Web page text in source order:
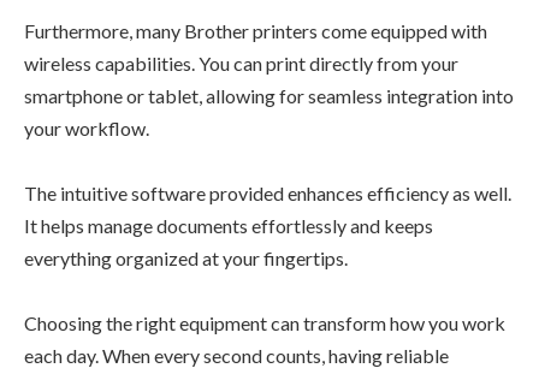
Furthermore, many Brother printers come equipped with
wireless capabilities. You can print directly from your
smartphone or tablet, allowing for seamless integration into
your workflow.
The intuitive software provided enhances efficiency as well.
It helps manage documents effortlessly and keeps
everything organized at your fingertips.
Choosing the right equipment can transform how you work
each day. When every second counts, having reliable